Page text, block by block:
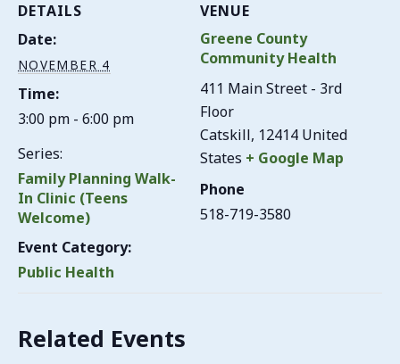
DETAILS
Date:
NOVEMBER 4
Time:
3:00 pm - 6:00 pm
Series:
Family Planning Walk-
In Clinic (Teens
Welcome)
Event Category:
Public Health
VENUE
Greene County
Community Health
411 Main Street - 3rd
Floor
Catskill, 12414 United
States + Google Map
Phone
518-719-3580
Related Events